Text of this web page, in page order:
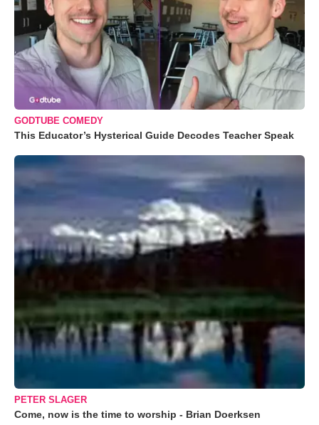
GODTUBE COMEDY
This Educator’s Hysterical Guide Decodes Teacher Speak
PETER SLAGER
Come, now is the time to worship - Brian Doerksen